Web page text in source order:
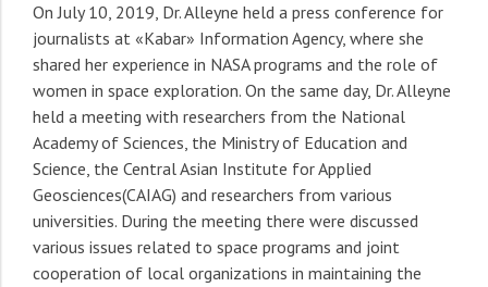
On July 10, 2019, Dr. Alleyne held a press conference for
journalists at «Kabar» Information Agency, where she
shared her experience in NASA programs and the role of
women in space exploration. On the same day, Dr. Alleyne
held a meeting with researchers from the National
Academy of Sciences, the Ministry of Education and
Science, the Central Asian Institute for Applied
Geosciences(CAIAG) and researchers from various
universities. During the meeting there were discussed
various issues related to space programs and joint
cooperation of local organizations in maintaining the